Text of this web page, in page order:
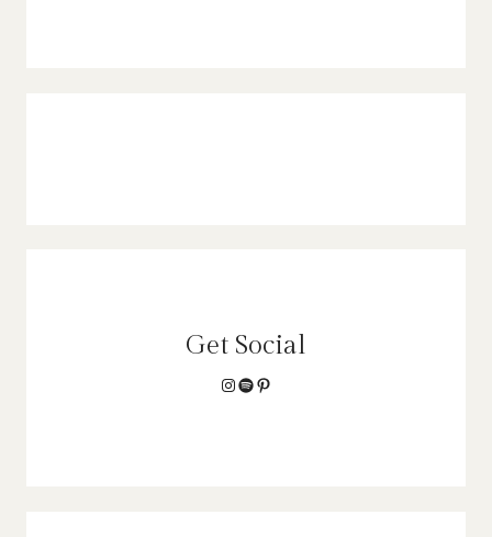
Get Social
Instagram
Spotify
Pinterest